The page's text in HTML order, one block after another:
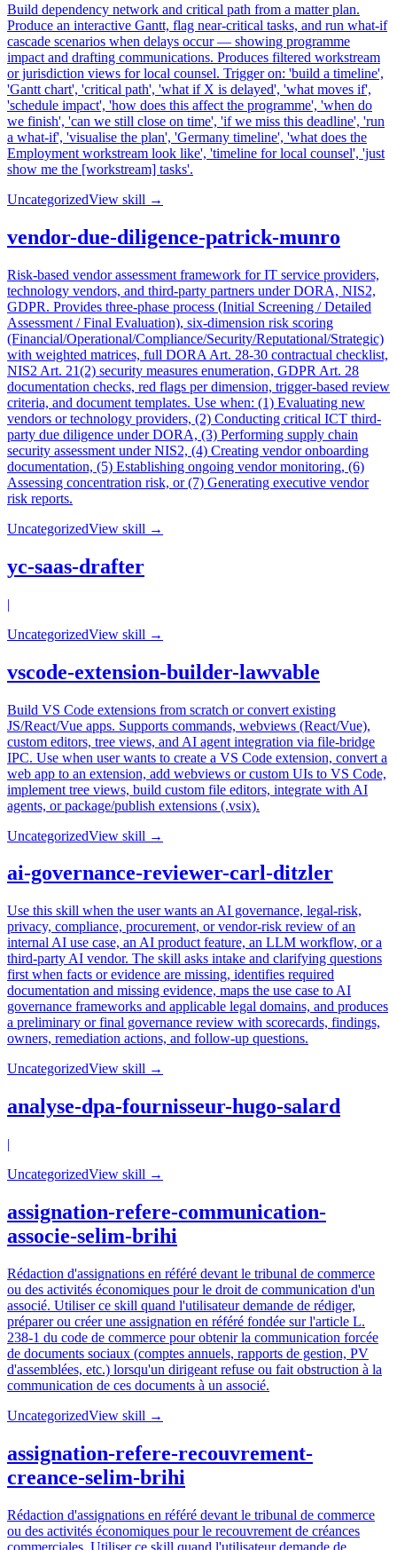
Build dependency network and critical path from a matter plan.
Produce an interactive Gantt, flag near-critical tasks, and run what-if
cascade scenarios when delays occur — showing programme
impact and drafting communications. Produces filtered workstream
or jurisdiction views for local counsel. Trigger on: 'build a timeline',
'Gantt chart', 'critical path', 'what if X is delayed', 'what moves if',
'schedule impact', 'how does this affect the programme', 'when do
we finish', 'can we still close on time', 'if we miss this deadline', 'run
a what-if', 'visualise the plan', 'Germany timeline', 'what does the
Employment workstream look like', 'timeline for local counsel', 'just
show me the [workstream] tasks'.
UncategorizedView skill →
vendor-due-diligence-patrick-munro
Risk-based vendor assessment framework for IT service providers,
technology vendors, and third-party partners under DORA, NIS2,
GDPR. Provides three-phase process (Initial Screening / Detailed
Assessment / Final Evaluation), six-dimension risk scoring
(Financial/Operational/Compliance/Security/Reputational/Strategic)
with weighted matrices, full DORA Art. 28-30 contractual checklist,
NIS2 Art. 21(2) security measures enumeration, GDPR Art. 28
documentation checks, red flags per dimension, trigger-based review
criteria, and document templates. Use when: (1) Evaluating new
vendors or technology providers, (2) Conducting critical ICT third-
party due diligence under DORA, (3) Performing supply chain
security assessment under NIS2, (4) Creating vendor onboarding
documentation, (5) Establishing ongoing vendor monitoring, (6)
Assessing concentration risk, or (7) Generating executive vendor
risk reports.
UncategorizedView skill →
yc-saas-drafter
|
UncategorizedView skill →
vscode-extension-builder-lawvable
Build VS Code extensions from scratch or convert existing
JS/React/Vue apps. Supports commands, webviews (React/Vue),
custom editors, tree views, and AI agent integration via file-bridge
IPC. Use when user wants to create a VS Code extension, convert a
web app to an extension, add webviews or custom UIs to VS Code,
implement tree views, build custom file editors, integrate with AI
agents, or package/publish extensions (.vsix).
UncategorizedView skill →
ai-governance-reviewer-carl-ditzler
Use this skill when the user wants an AI governance, legal-risk,
privacy, compliance, procurement, or vendor-risk review of an
internal AI use case, an AI product feature, an LLM workflow, or a
third-party AI vendor. The skill asks intake and clarifying questions
first when facts or evidence are missing, identifies required
documentation and missing evidence, maps the use case to AI
governance frameworks and applicable legal domains, and produces
a preliminary or final governance review with scorecards, findings,
owners, remediation actions, and follow-up questions.
UncategorizedView skill →
analyse-dpa-fournisseur-hugo-salard
|
UncategorizedView skill →
assignation-refere-communication-
associe-selim-brihi
Rédaction d'assignations en référé devant le tribunal de commerce
ou des activités économiques pour le droit de communication d'un
associé. Utiliser ce skill quand l'utilisateur demande de rédiger,
préparer ou créer une assignation en référé fondée sur l'article L.
238-1 du code de commerce pour obtenir la communication forcée
de documents sociaux (comptes annuels, rapports de gestion, PV
d'assemblées, etc.) lorsqu'un dirigeant refuse ou fait obstruction à la
communication de ces documents à un associé.
UncategorizedView skill →
assignation-refere-recouvrement-
creance-selim-brihi
Rédaction d'assignations en référé devant le tribunal de commerce
ou des activités économiques pour le recouvrement de créances
commerciales. Utiliser ce skill quand l'utilisateur demande de